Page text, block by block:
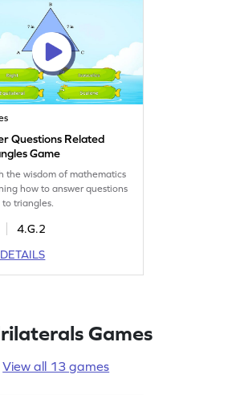
Questions Related
Game
the wisdom of mathematics
how to answer questions
triangles.
4.G.2
Games
View all 13 games